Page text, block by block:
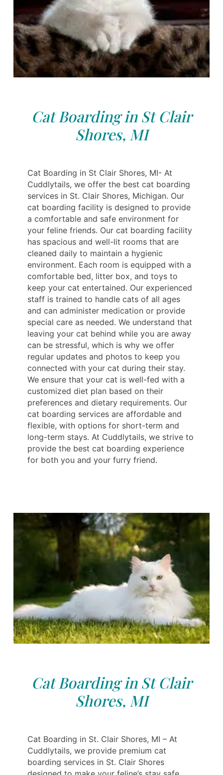
Cat Boarding in St Clair
Shores, MI
Cat Boarding in St Clair Shores, MI- At
Cuddlytails, we offer the best cat boarding
services in St. Clair Shores, Michigan. Our
cat boarding facility is designed to provide
a comfortable and safe environment for
your feline friends. Our cat boarding facility
has spacious and well-lit rooms that are
cleaned daily to maintain a hygienic
environment. Each room is equipped with a
comfortable bed, litter box, and toys to
keep your cat entertained. Our experienced
staff is trained to handle cats of all ages
and can administer medication or provide
special care as needed. We understand that
leaving your cat behind while you are away
can be stressful, which is why we offer
regular updates and photos to keep you
connected with your cat during their stay.
We ensure that your cat is well-fed with a
customized diet plan based on their
preferences and dietary requirements. Our
cat boarding services are affordable and
flexible, with options for short-term and
long-term stays. At Cuddlytails, we strive to
provide the best cat boarding experience
for both you and your furry friend.
Cat Boarding in St Clair
Shores, MI
Cat Boarding in St. Clair Shores, MI – At
Cuddlytails, we provide premium cat
boarding services in St. Clair Shores